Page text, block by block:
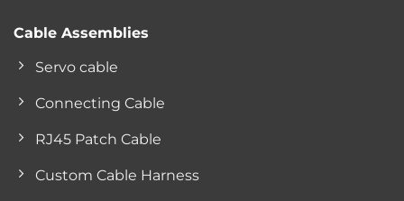
Cable Assemblies
Servo cable
Connecting Cable
RJ45 Patch Cable
Custom Cable Harness